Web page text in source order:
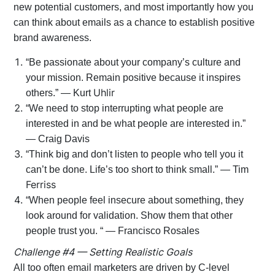
new potential customers, and most importantly how you
can think about emails as a chance to establish positive
brand awareness.
“Be passionate about your company’s culture and
your mission. Remain positive because it inspires
others.” — Kurt Uhlir
“We need to stop interrupting what people are
interested in and be what people are interested in.”
— Craig Davis
“Think big and don’t listen to people who tell you it
can’t be done. Life’s too short to think small.” — Tim
Ferriss
“When people feel insecure about something, they
look around for validation. Show them that other
people trust you. “ — Francisco Rosales
Challenge #4 — Setting Realistic Goals
All too often email marketers are driven by C-level